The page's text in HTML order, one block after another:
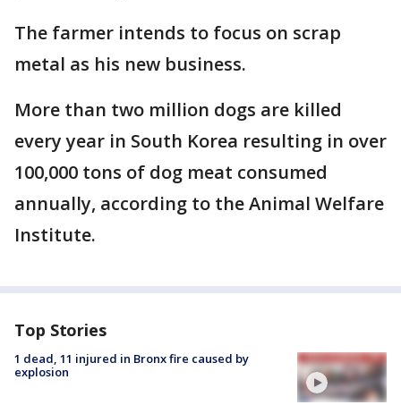
The farmer intends to focus on scrap
metal as his new business.
More than two million dogs are killed
every year in South Korea resulting in over
100,000 tons of dog meat consumed
annually, according to the Animal Welfare
Institute.
Top Stories
1 dead, 11 injured in Bronx fire caused by
explosion